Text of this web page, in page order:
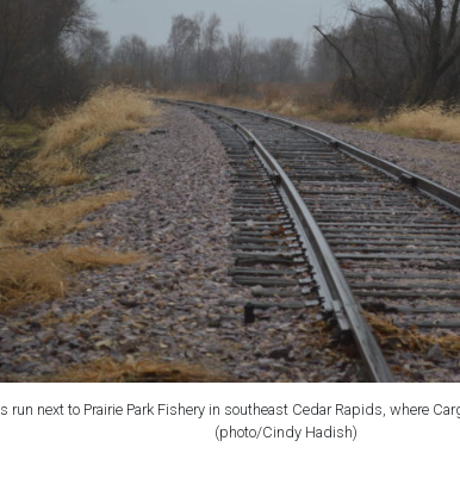
run next to Prairie Park Fishery in southeast Cedar Rapids, where
(photo/Cindy Hadish)